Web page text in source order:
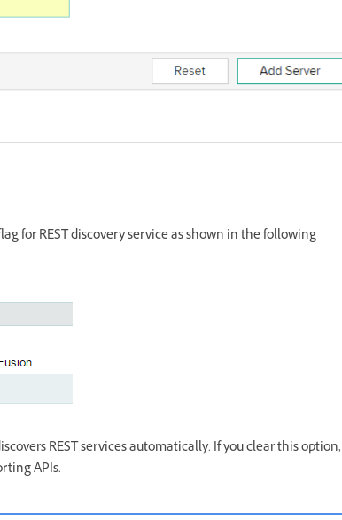
for REST discovery service as shown in the following
REST services automatically. If you clear this option,
APIs.